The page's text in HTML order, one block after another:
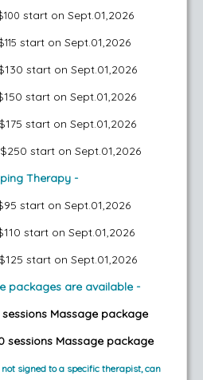
start on Sept.01,2026
start on Sept.01,2026
start on Sept.01,2026
start on Sept.01,2026
start on Sept.01,2026
start on Sept.01,2026
Therapy -
start on Sept.01,2026
start on Sept.01,2026
start on Sept.01,2026
packages are available -
Massage package
sessions Massage package
not signed to a specific therapist, can